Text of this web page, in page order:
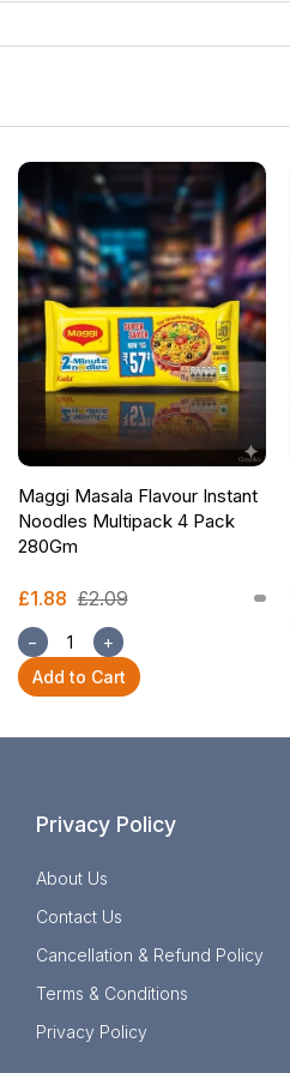
Maggi Masala Flavour Instant
Noodles Multipack 4 Pack
280Gm
£1.88 £2.09
−
+
Add to Cart
Privacy Policy
About Us
Contact Us
Cancellation & Refund Policy
Terms & Conditions
Privacy Policy